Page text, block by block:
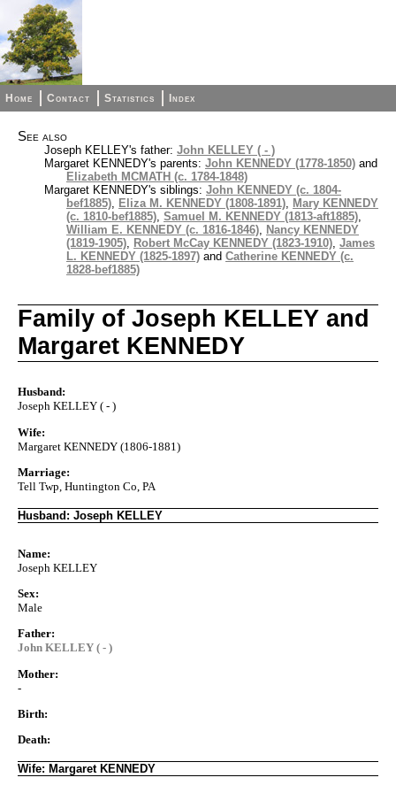
Home Contact Statistics Index
See also
Joseph KELLEY's father: John KELLEY ( - )
Margaret KENNEDY's parents: John KENNEDY (1778-1850) and
Elizabeth MCMATH (c. 1784-1848)
Margaret KENNEDY's siblings: John KENNEDY (c. 1804-
bef1885), Eliza M. KENNEDY (1808-1891), Mary KENNEDY
(c. 1810-bef1885), Samuel M. KENNEDY (1813-aft1885),
William E. KENNEDY (c. 1816-1846), Nancy KENNEDY
(1819-1905), Robert McCay KENNEDY (1823-1910), James
L. KENNEDY (1825-1897) and Catherine KENNEDY (c.
1828-bef1885)
Family of Joseph KELLEY and
Margaret KENNEDY
Husband:
Joseph KELLEY ( - )
Wife:
Margaret KENNEDY (1806-1881)
Marriage:
Tell Twp, Huntington Co, PA
Husband: Joseph KELLEY
Name:
Joseph KELLEY
Sex:
Male
Father:
John KELLEY ( - )
Mother:
-
Birth:
Death:
Wife: Margaret KENNEDY